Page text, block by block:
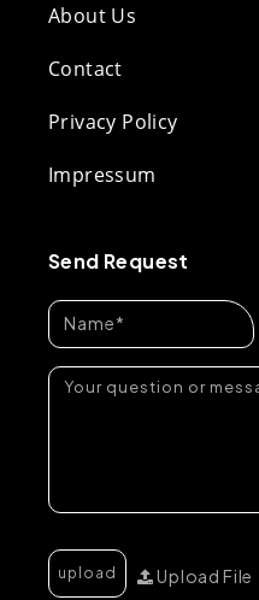
About Us
Contact
Privacy Policy
Impressum
Send Request
Upload File